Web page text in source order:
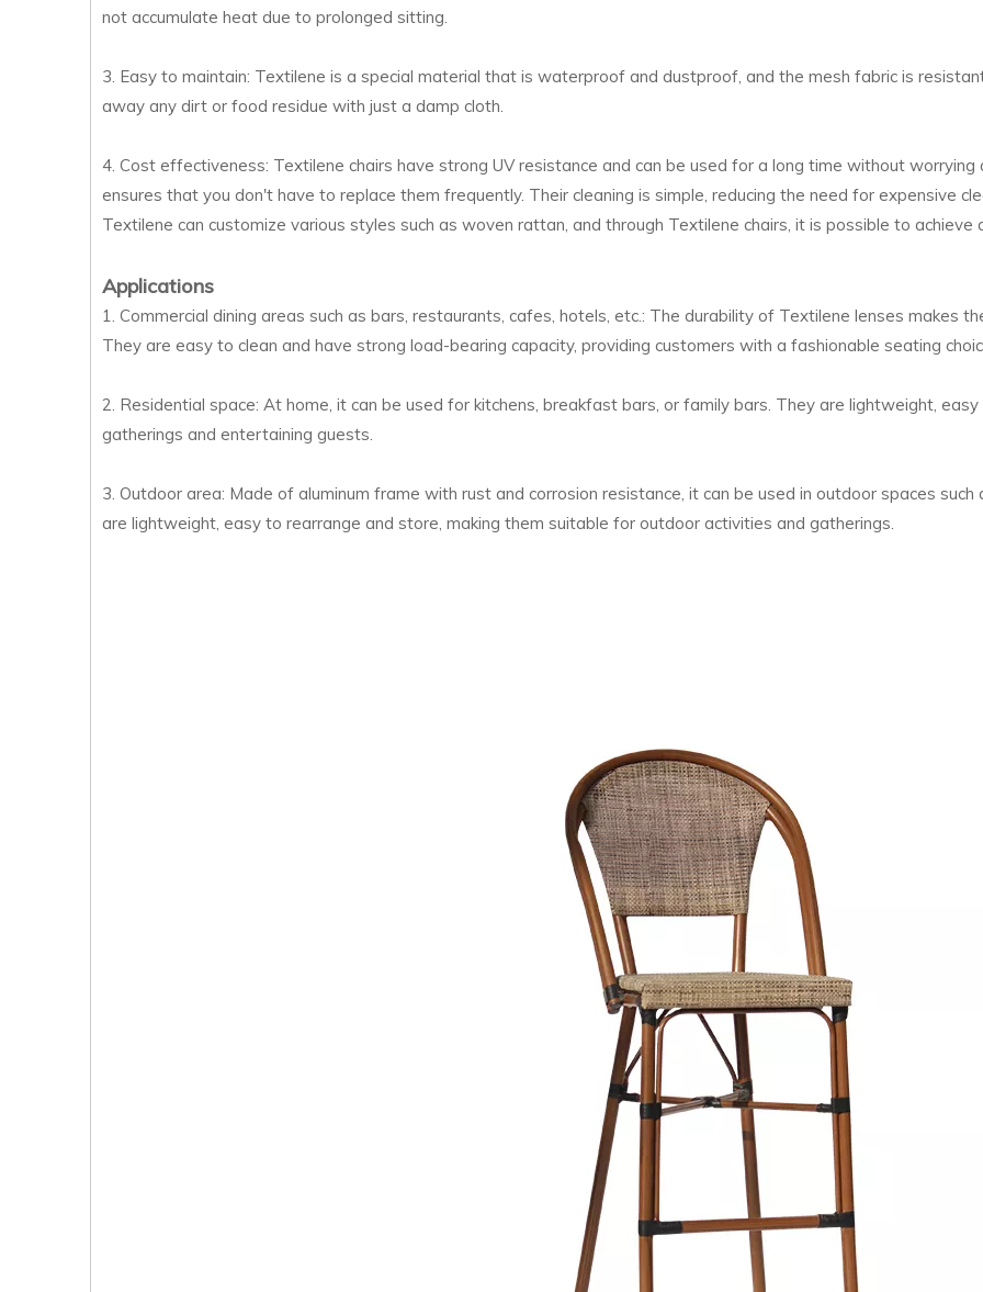
not accumulate heat due to prolonged sitting.
3. Easy to maintain: Textilene is a special material that is waterproof and dustproof, and the mesh fabric is
away any dirt or food residue with just a damp cloth.
4. Cost effectiveness: Textilene chairs have strong UV resistance and can be used for a long time without
ensures that you don't have to replace them frequently. Their cleaning is simple, reducing the need for expensive
Textilene can customize various styles such as woven rattan, and through Textilene chairs, it is possible to achieve
Applications
1. Commercial dining areas such as bars, restaurants, cafes, hotels, etc.: The durability of Textilene lenses makes
They are easy to clean and have strong load-bearing capacity, providing customers with a fashionable seating
2. Residential space: At home, it can be used for kitchens, breakfast bars, or family bars. They are lightweight,
gatherings and entertaining guests.
3. Outdoor area: Made of aluminum frame with rust and corrosion resistance, it can be used in outdoor spaces
are lightweight, easy to rearrange and store, making them suitable for outdoor activities and gatherings.